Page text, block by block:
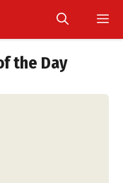
the Day